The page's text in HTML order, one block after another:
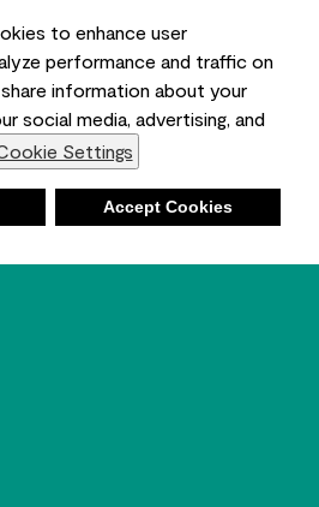
to enhance user
performance and traffic on
information about your
social media, advertising, and
Settings
Accept Cookies
Shopping List